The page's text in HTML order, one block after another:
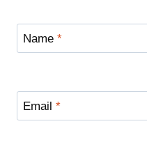
Name *
Email *